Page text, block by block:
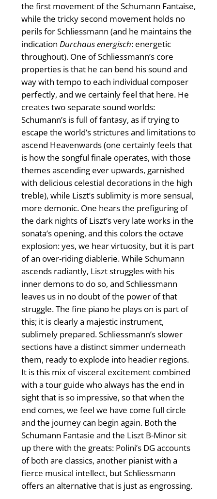
the first movement of the Schumann Fantaise,
while the tricky second movement holds no
perils for Schliessmann (and he maintains the
indication Durchaus energisch: energetic
throughout). One of Schliessmann’s core
properties is that he can bend his sound and
way with tempo to each individual composer
perfectly, and we certainly feel that here. He
creates two separate sound worlds:
Schumann’s is full of fantasy, as if trying to
escape the world’s strictures and limitations to
ascend Heavenwards (one certainly feels that
is how the songful finale operates, with those
themes ascending ever upwards, garnished
with delicious celestial decorations in the high
treble), while Liszt’s sublimity is more sensual,
more demonic. One hears the prefiguring of
the dark nights of Liszt’s very late works in the
sonata’s opening, and this colors the octave
explosion: yes, we hear virtuosity, but it is part
of an over-riding diablerie. While Schumann
ascends radiantly, Liszt struggles with his
inner demons to do so, and Schliessmann
leaves us in no doubt of the power of that
struggle. The fine piano he plays on is part of
this; it is clearly a majestic instrument,
sublimely prepared. Schliessmann’s slower
sections have a distinct simmer underneath
them, ready to explode into headier regions.
It is this mix of visceral excitement combined
with a tour guide who always has the end in
sight that is so impressive, so that when the
end comes, we feel we have come full circle
and the journey can begin again. Both the
Schumann Fantasie and the Liszt B-Minor sit
up there with the greats: Polini’s DG accounts
of both are classics, another pianist with a
fierce musical intellect, but Schliessmann
offers an alternative that is just as engrossing.